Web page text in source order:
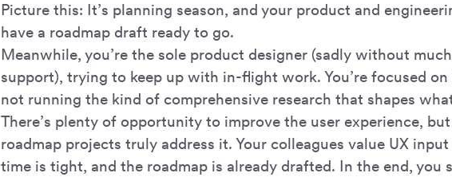
Picture this: It’s planning season, and your product and
have a roadmap draft ready to go.
Meanwhile, you’re the sole product designer (sadly without
support), trying to keep up with in-flight work. You’re focused
not running the kind of comprehensive research that shapes
There’s plenty of opportunity to improve the user experience,
roadmap projects truly address it. Your colleagues value UX
time is tight, and the roadmap is already drafted. In the end, you